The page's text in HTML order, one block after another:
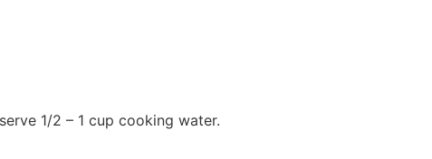
1/2 – 1 cup cooking water.